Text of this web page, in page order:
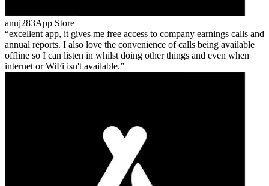
anuj283App Store
excellent app, it gives me free access to company earnings calls and
annual reports. I also love the convenience of calls being available
offline so I can listen in whilst doing other things and even when
internet or WiFi isn't available.